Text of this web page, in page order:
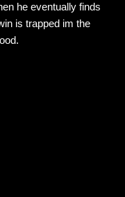
he eventually finds
is trapped im the